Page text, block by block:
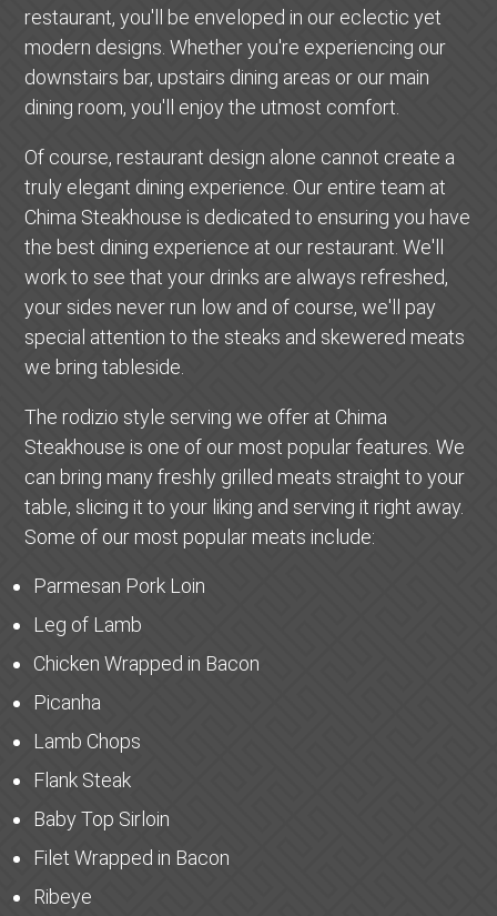
restaurant, you'll be enveloped in our eclectic yet
modern designs. Whether you're experiencing our
downstairs bar, upstairs dining areas or our main
dining room, you'll enjoy the utmost comfort.
Of course, restaurant design alone cannot create a
truly elegant dining experience. Our entire team at
Chima Steakhouse is dedicated to ensuring you have
the best dining experience at our restaurant. We'll
work to see that your drinks are always refreshed,
your sides never run low and of course, we'll pay
special attention to the steaks and skewered meats
we bring tableside.
The rodizio style serving we offer at Chima
Steakhouse is one of our most popular features. We
can bring many freshly grilled meats straight to your
table, slicing it to your liking and serving it right away.
Some of our most popular meats include:
Parmesan Pork Loin
Leg of Lamb
Chicken Wrapped in Bacon
Picanha
Lamb Chops
Flank Steak
Baby Top Sirloin
Filet Wrapped in Bacon
Ribeye